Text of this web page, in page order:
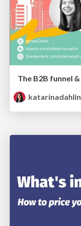
katarinadahlin